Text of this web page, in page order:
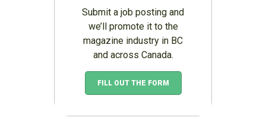
Submit a job posting and
we’ll promote it to the
magazine industry in BC
and across Canada.
FILL OUT THE FORM